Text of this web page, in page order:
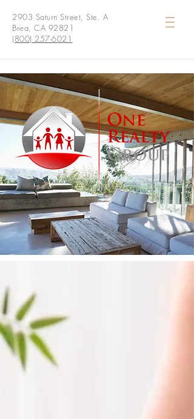
2903 Saturn Street, Ste. A
Brea, CA 92821
(800) 257-6021